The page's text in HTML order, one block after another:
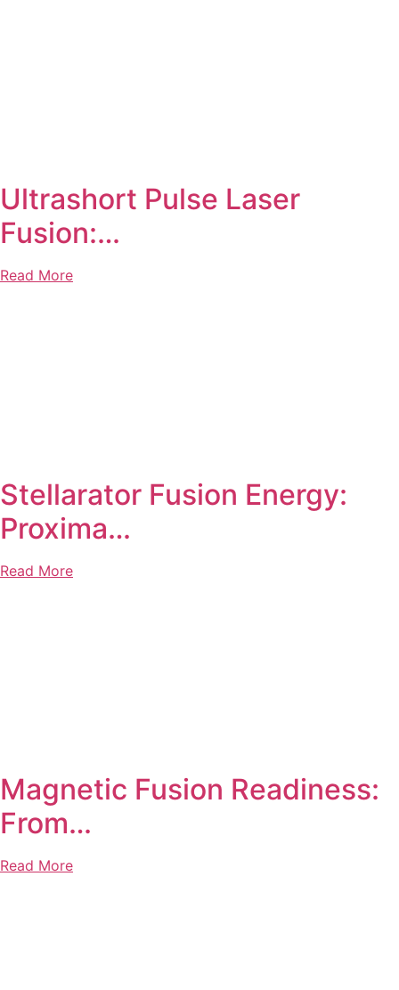
Ultrashort Pulse Laser
Fusion:…
Read More
Stellarator Fusion Energy:
Proxima…
Read More
Magnetic Fusion Readiness:
From…
Read More